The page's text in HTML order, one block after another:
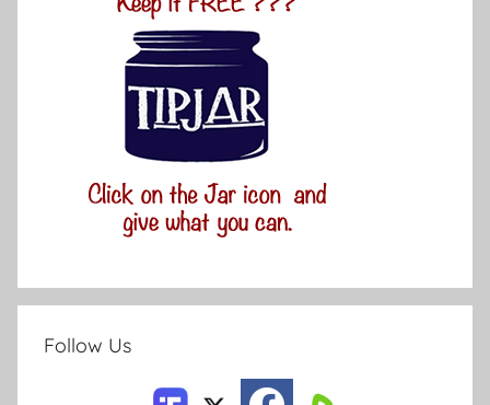
Follow Us